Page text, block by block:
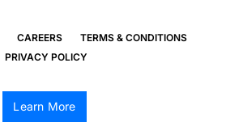
CAREERS
TERMS & CONDITIONS
PRIVACY POLICY
Learn More